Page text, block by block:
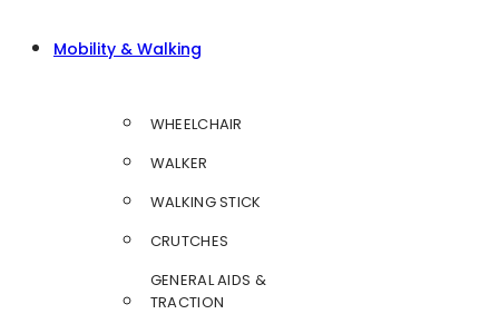
Mobility & Walking
WHEELCHAIR
WALKER
WALKING STICK
CRUTCHES
GENERAL AIDS &
TRACTION